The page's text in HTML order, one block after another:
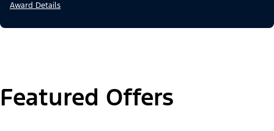
Award Details
Featured Offers